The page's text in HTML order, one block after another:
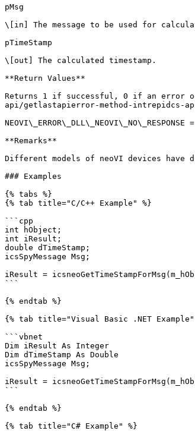
pMsg
\[in] The message to be used for
pTimeStamp
\[out] The calculated timestamp.
**Return Values**
Returns 1 if successful, 0 if an error
api/getlastapierror-method-intrepidcs-
NEOVI\_ERROR\_DLL\_NEOVI\_NO\_RESPONSE
**Remarks**
Different models of neoVI devices
### Examples
{% tabs %}
{% tab title="C/C++ Example" %}
```cpp
int hObject;
int iResult;
double dTimeStamp;
icsSpyMessage Msg;
iResult =
```
{% endtab %}
{% tab title="Visual Basic .NET Example"
```vbnet
Dim iResult As Integer
Dim dTimeStamp As Double
icsSpyMessage Msg;
iResult =
```
{% endtab %}
{% tab title="C# Example" %}